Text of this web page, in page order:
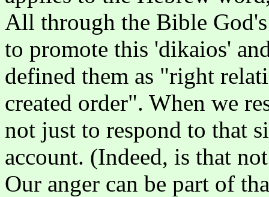
All through the Bible
to promote this 'dikaios'
defined them as "right
created order". When we
not just to respond to that
account. (Indeed, is that
Our anger can be part of